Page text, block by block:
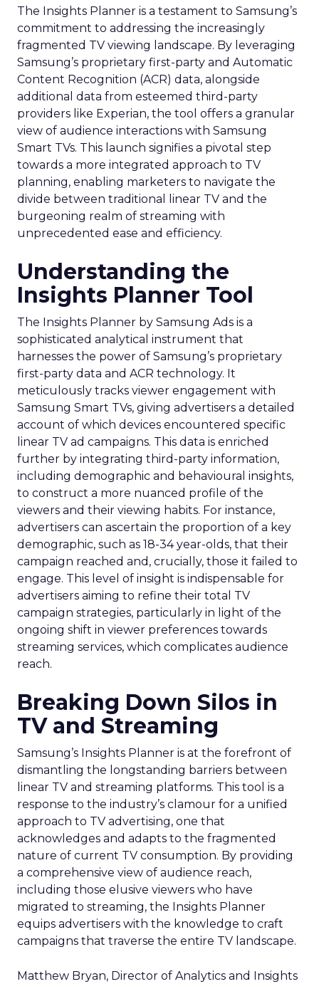
The Insights Planner is a testament to Samsung’s
commitment to addressing the increasingly
fragmented TV viewing landscape. By leveraging
Samsung’s proprietary first-party and Automatic
Content Recognition (ACR) data, alongside
additional data from esteemed third-party
providers like Experian, the tool offers a granular
view of audience interactions with Samsung
Smart TVs. This launch signifies a pivotal step
towards a more integrated approach to TV
planning, enabling marketers to navigate the
divide between traditional linear TV and the
burgeoning realm of streaming with
unprecedented ease and efficiency.
Understanding the
Insights Planner Tool
The Insights Planner by Samsung Ads is a
sophisticated analytical instrument that
harnesses the power of Samsung’s proprietary
first-party data and ACR technology. It
meticulously tracks viewer engagement with
Samsung Smart TVs, giving advertisers a detailed
account of which devices encountered specific
linear TV ad campaigns. This data is enriched
further by integrating third-party information,
including demographic and behavioural insights,
to construct a more nuanced profile of the
viewers and their viewing habits. For instance,
advertisers can ascertain the proportion of a key
demographic, such as 18-34 year-olds, that their
campaign reached and, crucially, those it failed to
engage. This level of insight is indispensable for
advertisers aiming to refine their total TV
campaign strategies, particularly in light of the
ongoing shift in viewer preferences towards
streaming services, which complicates audience
reach.
Breaking Down Silos in
TV and Streaming
Samsung’s Insights Planner is at the forefront of
dismantling the longstanding barriers between
linear TV and streaming platforms. This tool is a
response to the industry’s clamour for a unified
approach to TV advertising, one that
acknowledges and adapts to the fragmented
nature of current TV consumption. By providing
a comprehensive view of audience reach,
including those elusive viewers who have
migrated to streaming, the Insights Planner
equips advertisers with the knowledge to craft
campaigns that traverse the entire TV landscape.
Matthew Bryan, Director of Analytics and Insights